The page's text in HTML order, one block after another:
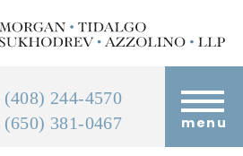
(408) 244-4570
(650) 381-0467 menu